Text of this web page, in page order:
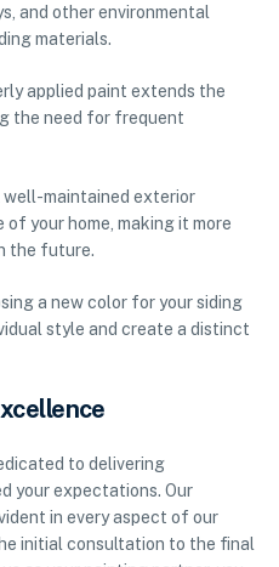
and other environmental
materials.
applied paint extends the
the need for frequent
well-maintained exterior
your home, making it more
the future.
a new color for your siding
style and create a distinct
to delivering
your expectations. Our
in every aspect of our
initial consultation to the final